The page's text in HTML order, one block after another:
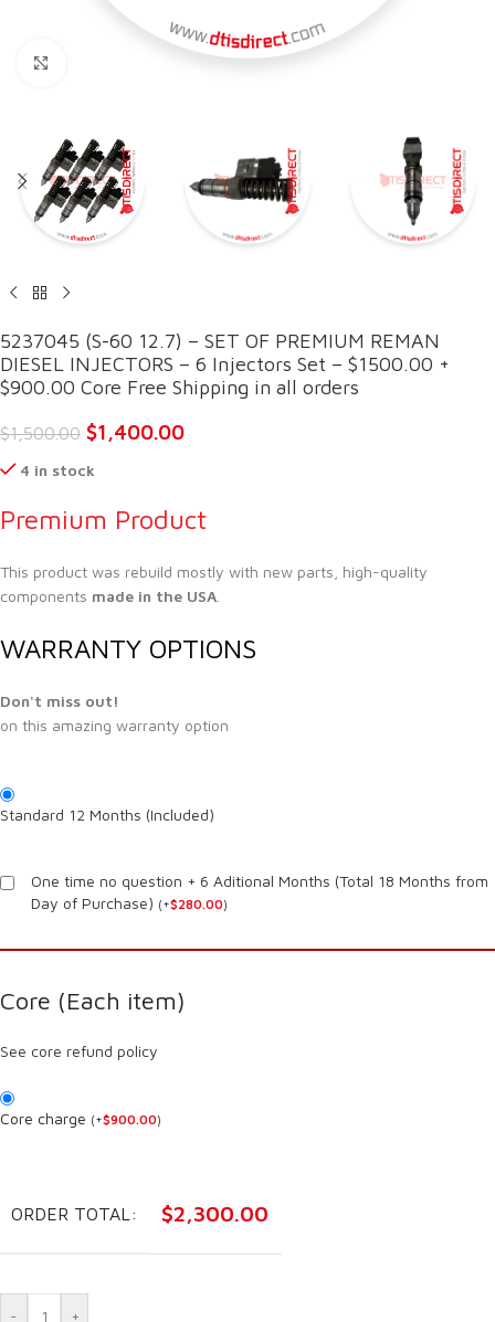
5237045 (S-60 12.7) – SET OF PREMIUM REMAN
DIESEL INJECTORS – 6 Injectors Set – $1500.00 +
$900.00 Core Free Shipping in all orders
$1,500.00 $1,400.00
4 in stock
Premium Product
This product was rebuild mostly with new parts, high-quality
components made in the USA
WARRANTY OPTIONS
Don't miss out!
on this amazing warranty option
Standard 12 Months (Included)
One time no question + 6 Aditional Months (Total 18 Months from
Day of Purchase) (+$280.00)
Core (Each item)
See core refund policy
Core charge (+$900.00)
ORDER TOTAL: $2,300.00
- +